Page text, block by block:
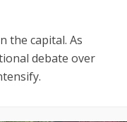
the capital. As
debate over